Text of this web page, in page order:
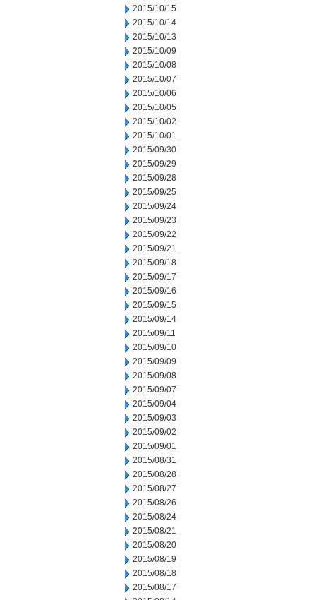
2015/10/15
2015/10/14
2015/10/13
2015/10/09
2015/10/08
2015/10/07
2015/10/06
2015/10/05
2015/10/02
2015/10/01
2015/09/30
2015/09/29
2015/09/28
2015/09/25
2015/09/24
2015/09/23
2015/09/22
2015/09/21
2015/09/18
2015/09/17
2015/09/16
2015/09/15
2015/09/14
2015/09/11
2015/09/10
2015/09/09
2015/09/08
2015/09/07
2015/09/04
2015/09/03
2015/09/02
2015/09/01
2015/08/31
2015/08/28
2015/08/27
2015/08/26
2015/08/24
2015/08/21
2015/08/20
2015/08/19
2015/08/18
2015/08/17